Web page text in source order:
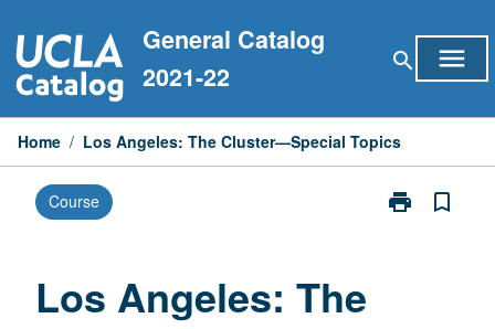
to
content
General Catalog
2021-22
search menu
Home / Los Angeles: The Cluster—Special Topics
Course print
Print
bookmark_border
Los Angeles: The